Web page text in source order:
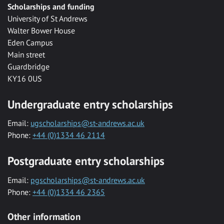
Scholarships and funding
University of St Andrews
Walter Bower House
Eden Campus
Main street
Guardbridge
KY16 0US
Undergraduate entry scholarships
Email: ugscholarships@st-andrews.ac.uk
Phone: +44 (0)1334 46 2114
Postgraduate entry scholarships
Email: pgscholarships@st-andrews.ac.uk
Phone: +44 (0)1334 46 2365
Other information